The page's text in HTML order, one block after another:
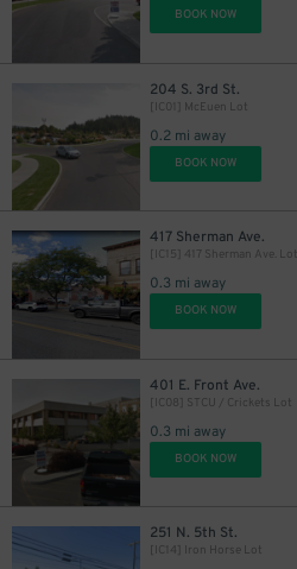
BOOK NOW
204 S. 3rd St.
[IC01] McEuen Lot
0.2 mi away
BOOK NOW
417 Sherman Ave.
[IC15] 417 Sherman Ave. Lot
0.3 mi away
BOOK NOW
401 E. Front Ave.
[IC08] STCU / Crickets Lot
0.3 mi away
BOOK NOW
251 N. 5th St.
[IC14] Iron Horse Lot